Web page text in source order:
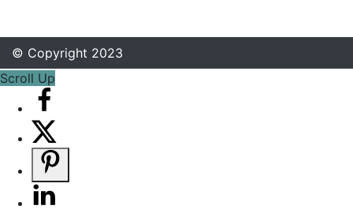
© Copyright 2023
Scroll Up